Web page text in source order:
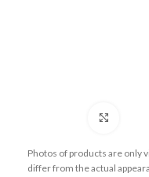
Photos of products are only
differ from the actual